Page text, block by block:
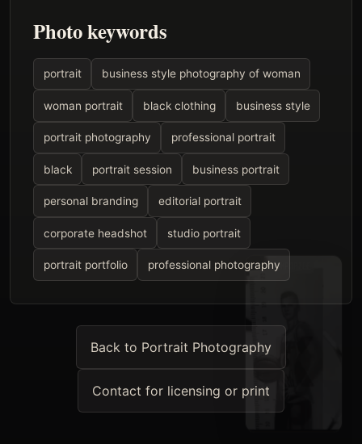
Photo keywords
portrait business style photography of woman
woman portrait black clothing business style
portrait photography professional portrait
black portrait session business portrait
personal branding editorial portrait
corporate headshot studio portrait
portrait portfolio professional photography
Back to Portrait Photography
Contact for licensing or print